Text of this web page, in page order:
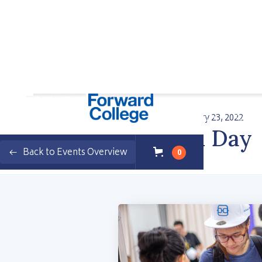
Back to Events Overview 0
Enterprise Student Stories Events
Wednesday, February 23, 2022
FS Open Day